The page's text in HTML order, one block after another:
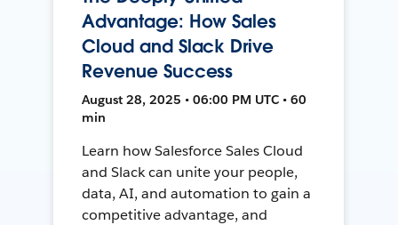
Advantage: How Sales
Cloud and Slack Drive
Revenue Success
August 28, 2025 • 06:00 PM UTC • 60
min
Learn how Salesforce Sales Cloud
and Slack can unite your people,
data, AI, and automation to gain a
competitive advantage, and